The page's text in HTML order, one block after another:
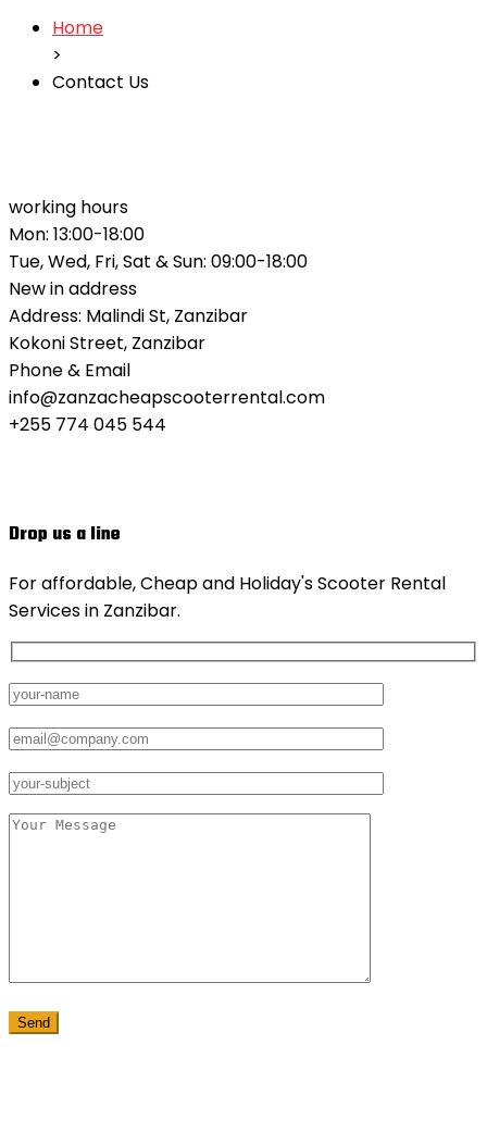
Home
>
Contact Us
working hours
Mon: 13:00-18:00
Tue, Wed, Fri, Sat & Sun: 09:00-18:00
New in address
Address: Malindi St, Zanzibar
Kokoni Street, Zanzibar
Phone & Email
info@zanzacheapscooterrental.com
+255 774 045 544
Drop us a line
For affordable, Cheap and Holiday's Scooter Rental
Services in Zanzibar.